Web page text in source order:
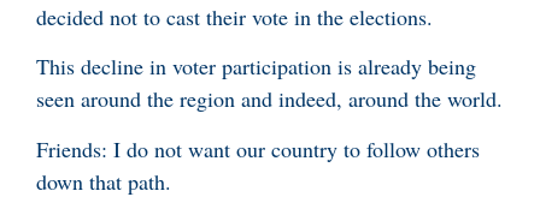
decided not to cast their vote in the elections.
This decline in voter participation is already being
seen around the region and indeed, around the world.
Friends: I do not want our country to follow others
down that path.